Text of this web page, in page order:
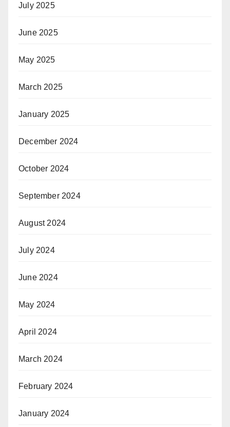
July 2025
June 2025
May 2025
March 2025
January 2025
December 2024
October 2024
September 2024
August 2024
July 2024
June 2024
May 2024
April 2024
March 2024
February 2024
January 2024